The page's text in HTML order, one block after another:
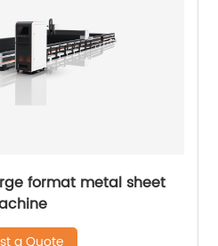
format metal sheet